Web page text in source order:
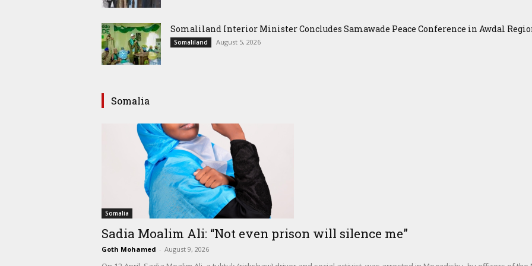
Somaliland Interior Minister Concludes Samawade Peace Conference in Awdal
Somaliland August 5, 2026
Somalia
Somalia
Sadia Moalim Ali: “Not even prison will silence me”
Goth Mohamed - August 9, 2026